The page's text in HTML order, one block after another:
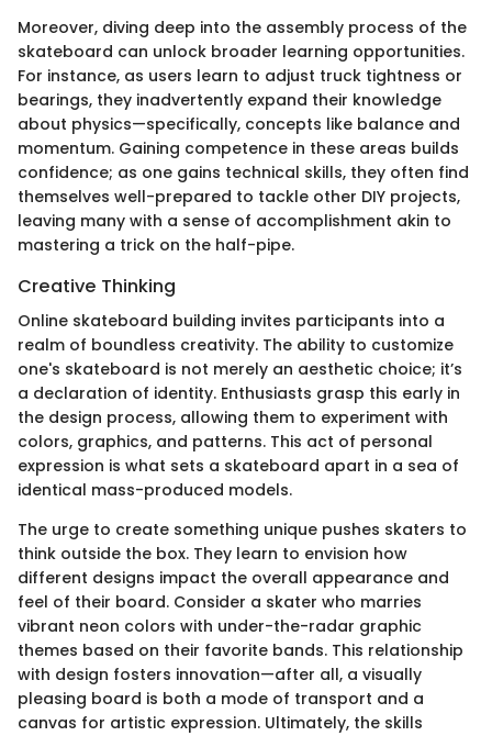
Moreover, diving deep into the assembly process of the
skateboard can unlock broader learning opportunities.
For instance, as users learn to adjust truck tightness or
bearings, they inadvertently expand their knowledge
about physics—specifically, concepts like balance and
momentum. Gaining competence in these areas builds
confidence; as one gains technical skills, they often find
themselves well-prepared to tackle other DIY projects,
leaving many with a sense of accomplishment akin to
mastering a trick on the half-pipe.
Creative Thinking
Online skateboard building invites participants into a
realm of boundless creativity. The ability to customize
one's skateboard is not merely an aesthetic choice; it’s
a declaration of identity. Enthusiasts grasp this early in
the design process, allowing them to experiment with
colors, graphics, and patterns. This act of personal
expression is what sets a skateboard apart in a sea of
identical mass-produced models.
The urge to create something unique pushes skaters to
think outside the box. They learn to envision how
different designs impact the overall appearance and
feel of their board. Consider a skater who marries
vibrant neon colors with under-the-radar graphic
themes based on their favorite bands. This relationship
with design fosters innovation—after all, a visually
pleasing board is both a mode of transport and a
canvas for artistic expression. Ultimately, the skills